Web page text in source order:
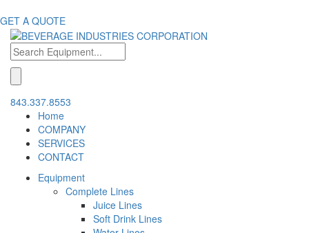
GET A QUOTE
843.337.8553
Home
COMPANY
SERVICES
CONTACT
Equipment
Complete Lines
Juice Lines
Soft Drink Lines